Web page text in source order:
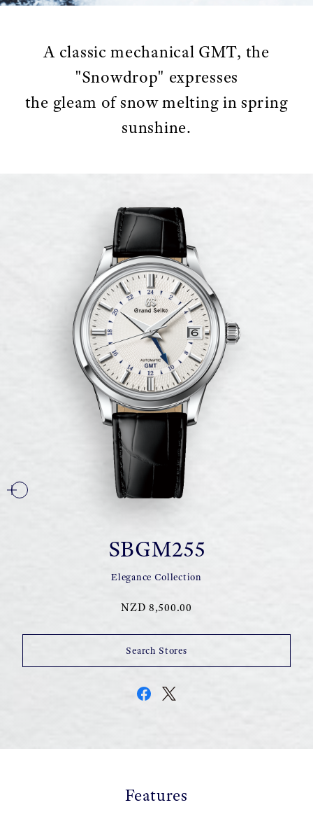
A classic mechanical GMT, the
"Snowdrop" expresses
the gleam of snow melting in spring
sunshine.
SBGM255
Elegance Collection
NZD 8,500.00
Search Stores
Features